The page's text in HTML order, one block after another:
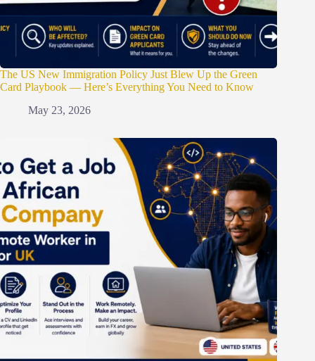
The US New Immigration Policy Just Blew Up the Green
Card Playbook — Here’s Everything You Need to Know
May 23, 2026